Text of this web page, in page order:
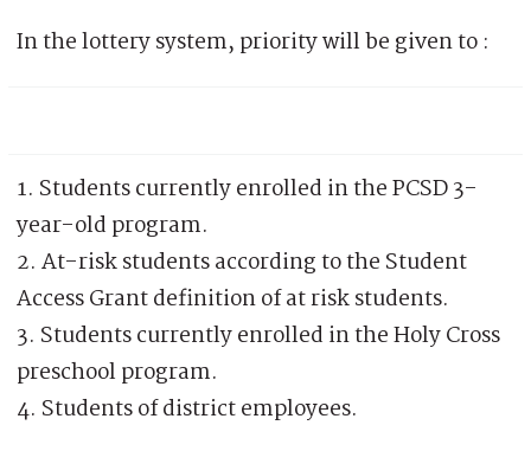
In the lottery system, priority will be given to :
1. Students currently enrolled in the PCSD 3-
year-old program.
2. At-risk students according to the Student
Access Grant definition of at risk students.
3. Students currently enrolled in the Holy Cross
preschool program.
4. Students of district employees.